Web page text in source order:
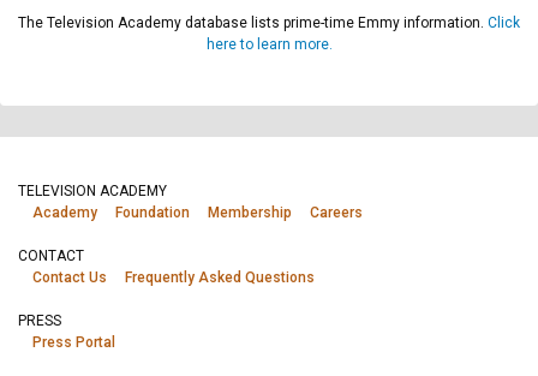
The Television Academy database lists prime-time Emmy information. Click
here to learn more.
TELEVISION ACADEMY
Academy
Foundation Membership Careers
CONTACT
Contact Us
Frequently Asked Questions
PRESS
Press Portal